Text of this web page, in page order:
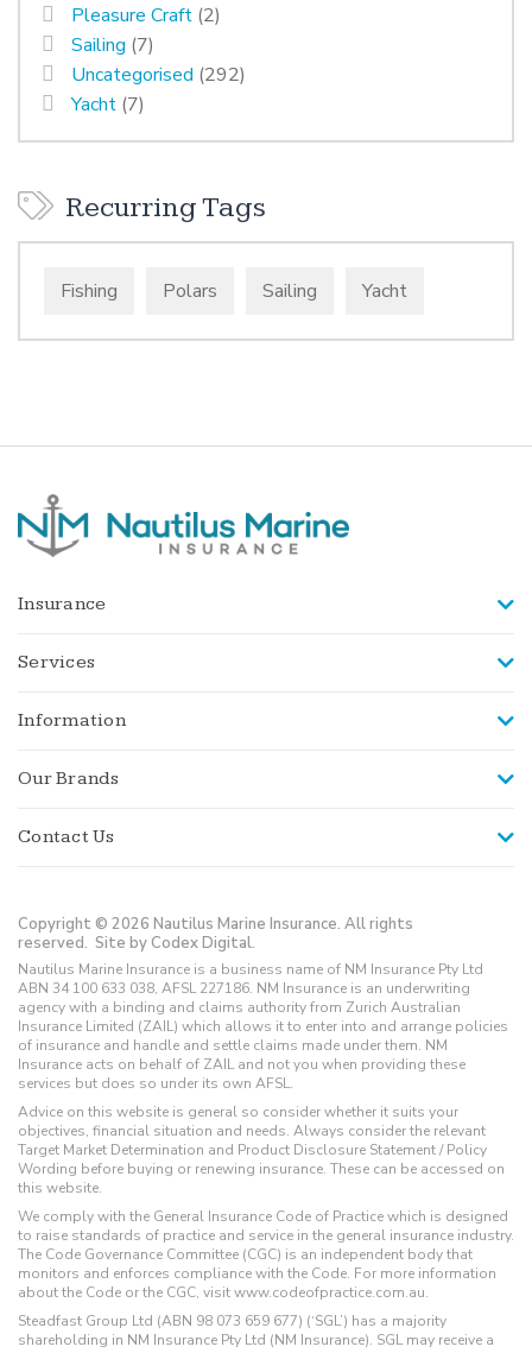
Pleasure Craft (2)
Sailing (7)
Uncategorised (292)
Yacht (7)
Recurring Tags
Fishing Polars Sailing Yacht
Insurance
Services
Information
Our Brands
Contact Us
Copyright © 2026 Nautilus Marine Insurance. All rights
reserved. Site by Codex Digital.
Nautilus Marine Insurance is a business name of NM Insurance Pty Ltd
ABN 34 100 633 038, AFSL 227186. NM Insurance is an underwriting
agency with a binding and claims authority from Zurich Australian
Insurance Limited (ZAIL) which allows it to enter into and arrange policies
of insurance and handle and settle claims made under them. NM
Insurance acts on behalf of ZAIL and not you when providing these
services but does so under its own AFSL.
Advice on this website is general so consider whether it suits your
objectives, financial situation and needs. Always consider the relevant
Target Market Determination and Product Disclosure Statement / Policy
Wording before buying or renewing insurance. These can be accessed on
this website.
We comply with the General Insurance Code of Practice which is designed
to raise standards of practice and service in the general insurance industry.
The Code Governance Committee (CGC) is an independent body that
monitors and enforces compliance with the Code. For more information
about the Code or the CGC, visit www.codeofpractice.com.au.
Steadfast Group Ltd (ABN 98 073 659 677) (‘SGL’) has a majority
shareholding in NM Insurance Pty Ltd (NM Insurance). SGL may receive a